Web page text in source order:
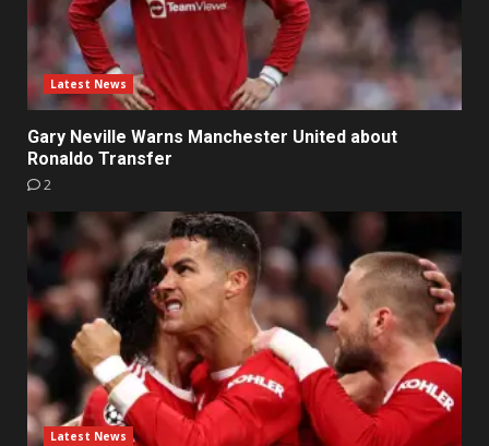
Latest News
Gary Neville Warns Manchester United about
Ronaldo Transfer
2
Latest News